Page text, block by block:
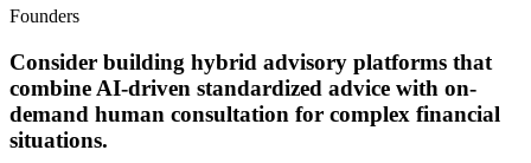
Founders
Consider building hybrid advisory platforms that
combine AI-driven standardized advice with on-
demand human consultation for complex financial
situations.